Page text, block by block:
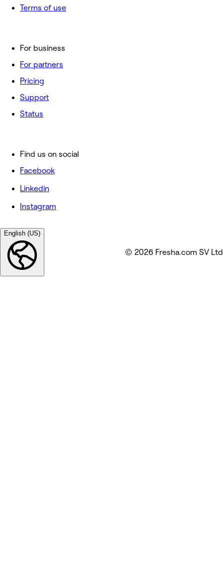
For business
For partners
Pricing
Support
Status
Terms of use
Find us on social
Facebook
Linkedin
Instagram
English (US)
© 2026 Fresha.com SV Ltd